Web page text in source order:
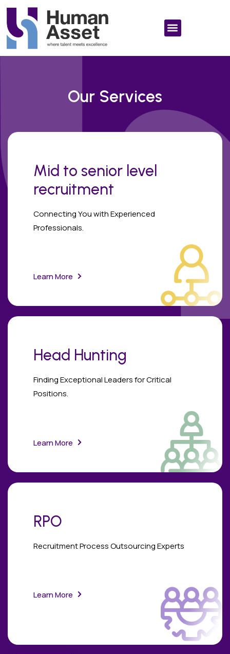
Our Services
Mid to senior level
recruitment
Connecting You with Experienced
Professionals.
Learn More
Head Hunting
Finding Exceptional Leaders for Critical
Positions.
Learn More
RPO
Recruitment Process Outsourcing Experts
Learn More